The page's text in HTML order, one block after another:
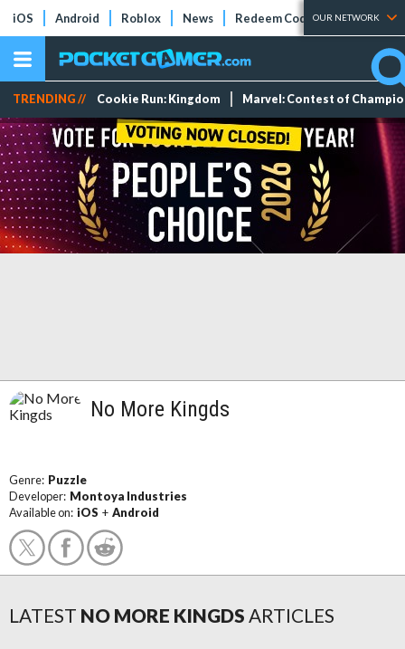
iOS Android Roblox News Redeem Codes Tier Lists
OUR NETWORK
TRENDING // Cookie Run: Kingdom Marvel: Contest of
No More Kingds
Genre: Puzzle
Developer: Montoya Industries
Available on: iOS + Android
LATEST NO MORE KINGDS ARTICLES